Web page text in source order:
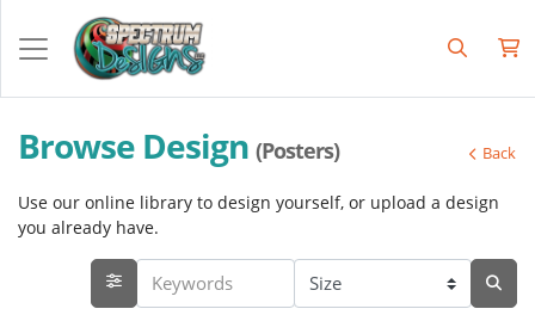
Browse Design (Posters) Back
Use our online library to design yourself, or upload a design
you already have.